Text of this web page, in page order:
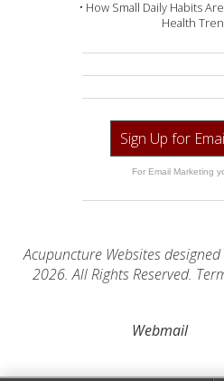
• How Small Daily Habits
Health
Sign Up for
For Email Marketing
Acupuncture Websitesdesigned
2026. All Rights Reserved.
Webmail